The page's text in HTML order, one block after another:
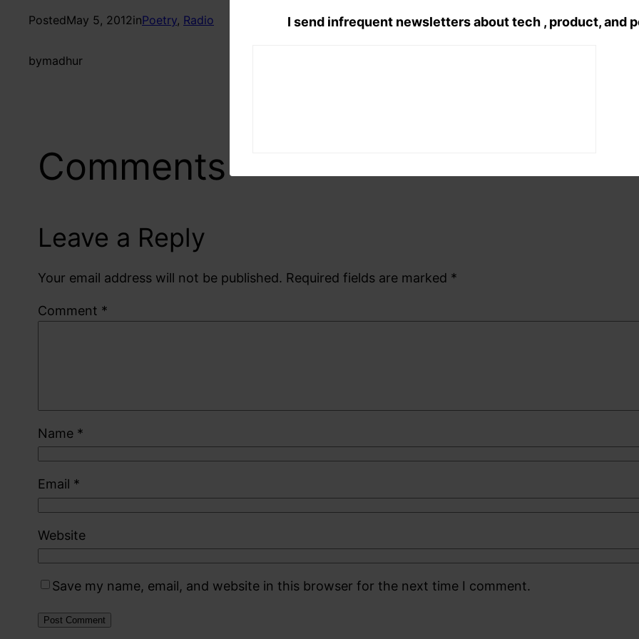
I send infrequent newsletters about tech , product, and
PostedMay 5, 2012inPoetry, Radio
bymadhur
Tags:
Comments
Leave a Reply
Your email address will not be published. Required fields are marked *
Comment *
Name *
Email *
Website
Save my name, email, and website in this browser for the next time I comment.